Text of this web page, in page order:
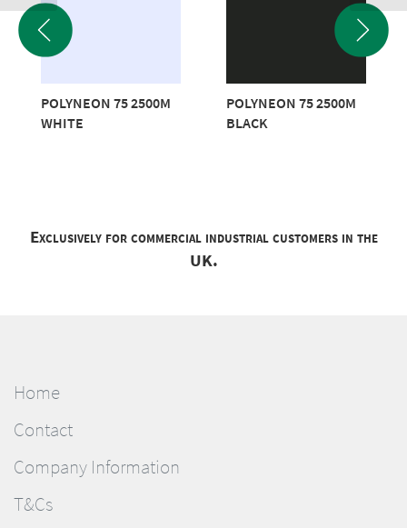
POLYNEON 75 2500M
WHITE
POLYNEON 75 2500M
BLACK
Exclusively for commercial industrial customers in the
UK.
Home
Contact
Company Information
T&Cs